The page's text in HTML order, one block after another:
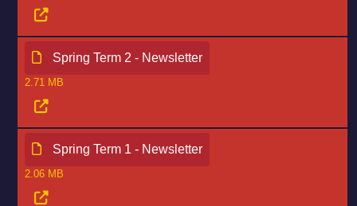
Spring Term 2 - Newsletter
2.71 MB
Spring Term 1 - Newsletter
2.06 MB